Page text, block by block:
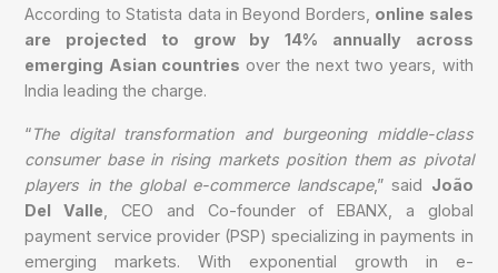
According to Statista data in Beyond Borders, online sales
are projected to grow by 14% annually across
emerging Asian countries over the next two years, with
India leading the charge.
“The digital transformation and burgeoning middle-class
consumer base in rising markets position them as pivotal
players in the global e-commerce landscape,” said João
Del Valle , CEO and Co-founder of EBANX, a global
payment service provider (PSP) specializing in payments in
emerging markets. With exponential growth in e-